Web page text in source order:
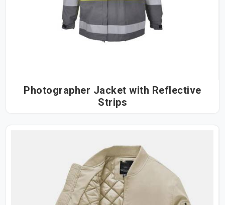
Photographer Jacket with Reflective
Strips